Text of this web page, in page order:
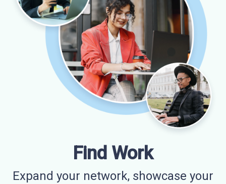
Find Work
Expand your network, showcase your